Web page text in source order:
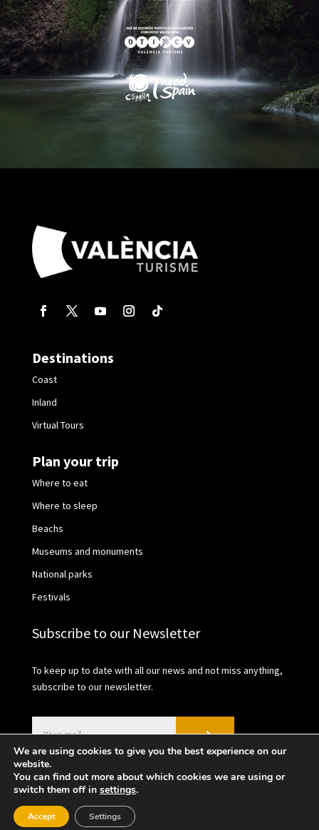
Destinations
Coast
Inland
Virtual Tours
Plan your trip
Where to eat
Where to sleep
Beachs
Museums and monuments
National parks
Festivals
Subscribe to our Newsletter
To keep up to date with all our news and not miss anything,
subscribe to our newsletter.
2021 © València Turisme | Privacy Policy | Cookies
policy
We are using cookies to give you the best experience on our
website.
You can find out more about which cookies we are using or
switch them off in settings.
Accept Settings